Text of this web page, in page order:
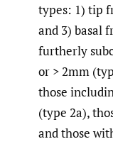
types: 1) tip
and 3) basal
furtherly
or > 2mm
those
(type 2a),
and those